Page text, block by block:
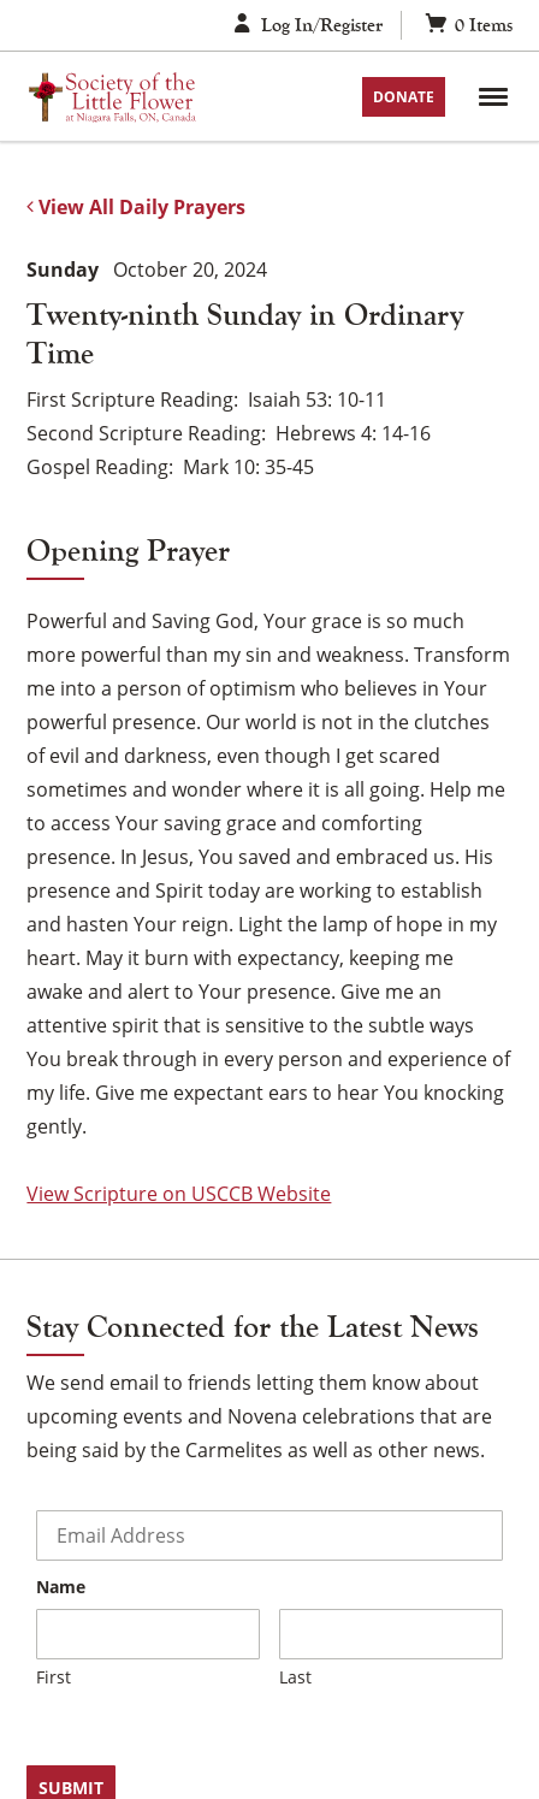
to
content
Log In/Register 0 Items
DONATE
View All Daily Prayers
Twenty-ninth Sunday in Ordinary
Time
Sunday October 20, 2024
First Scripture Reading Isaiah 53: 10-11
Second Scripture Reading Hebrews 4: 14-16
Gospel Reading Mark 10: 35-45
Opening Prayer
Powerful and Saving God, Your grace is so much
more powerful than my sin and weakness. Transform
me into a person of optimism who believes in Your
powerful presence. Our world is not in the clutches
of evil and darkness, even though I get scared
sometimes and wonder where it is all going. Help me
to access Your saving grace and comforting
presence. In Jesus, You saved and embraced us. His
presence and Spirit today are working to establish
and hasten Your reign. Light the lamp of hope in my
heart. May it burn with expectancy, keeping me
awake and alert to Your presence. Give me an
attentive spirit that is sensitive to the subtle ways
You break through in every person and experience of
my life. Give me expectant ears to hear You knocking
gently.
View Scripture on USCCB Website
Stay Connected for the Latest News
We send email to friends letting them know about
upcoming events and Novena celebrations that are
being said by the Carmelites as well as other news.
Name
First Last
×